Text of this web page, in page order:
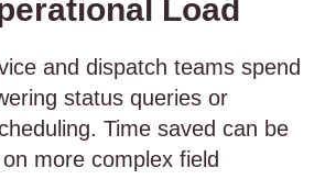
Load
and dispatch teams spend
status queries or
Time saved can be
more complex field